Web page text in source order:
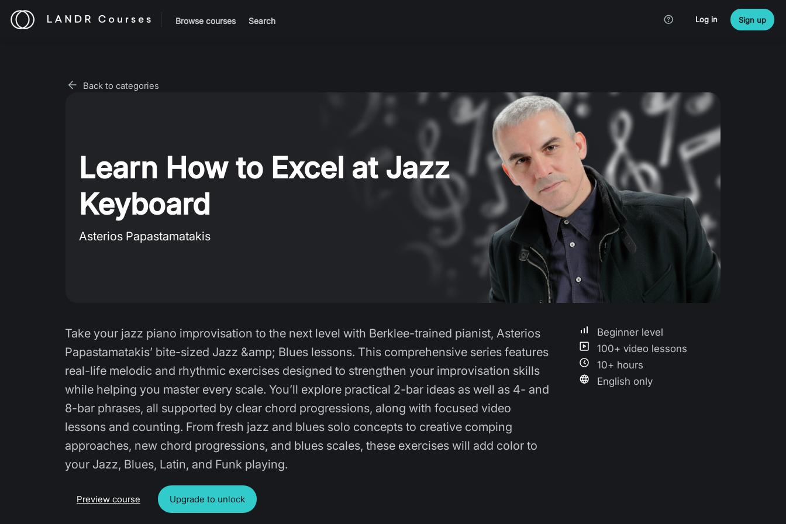
Browse courses Search Log in Sign up
Back to categories
Learn How to Excel at Jazz
Keyboard
Asterios Papastamatakis
Take your jazz piano improvisation to the next level with Berklee-trained pianist, Asterios
Papastamatakis’ bite-sized Jazz &amp; Blues lessons. This comprehensive series features
real-life melodic and rhythmic exercises designed to strengthen your improvisation skills
while helping you master every scale. You’ll explore practical 2-bar ideas as well as 4- and
8-bar phrases, all supported by clear chord progressions, along with focused video
lessons and counting. From fresh jazz and blues solo concepts to creative comping
approaches, new chord progressions, and blues scales, these exercises will add color to
your Jazz, Blues, Latin, and Funk playing.
Beginner level
100+ video lessons
10+ hours
English only
Preview course Upgrade to unlock